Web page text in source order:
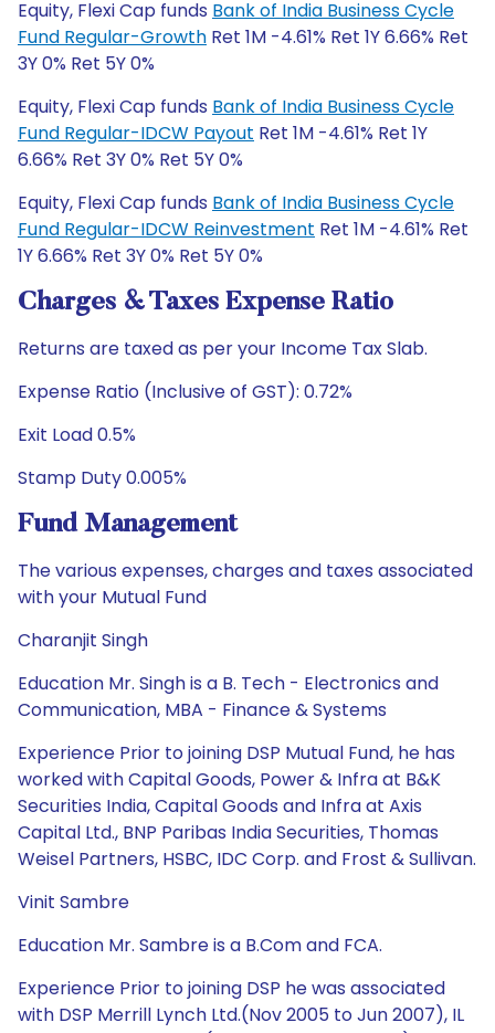
Equity, Flexi Cap funds Bank of India Business Cycle
Fund Regular-Growth Ret 1M -4.61% Ret 1Y 6.66% Ret
3Y 0% Ret 5Y 0%
Equity, Flexi Cap funds Bank of India Business Cycle
Fund Regular-IDCW Payout Ret 1M -4.61% Ret 1Y
6.66% Ret 3Y 0% Ret 5Y 0%
Equity, Flexi Cap funds Bank of India Business Cycle
Fund Regular-IDCW Reinvestment Ret 1M -4.61% Ret
1Y 6.66% Ret 3Y 0% Ret 5Y 0%
Charges & Taxes Expense Ratio
Returns are taxed as per your Income Tax Slab.
Expense Ratio (Inclusive of GST): 0.72%
Exit Load 0.5%
Stamp Duty 0.005%
Fund Management
The various expenses, charges and taxes associated
with your Mutual Fund
Charanjit Singh
Education Mr. Singh is a B. Tech - Electronics and
Communication, MBA - Finance & Systems
Experience Prior to joining DSP Mutual Fund, he has
worked with Capital Goods, Power & Infra at B&K
Securities India, Capital Goods and Infra at Axis
Capital Ltd., BNP Paribas India Securities, Thomas
Weisel Partners, HSBC, IDC Corp. and Frost & Sullivan.
Vinit Sambre
Education Mr. Sambre is a B.Com and FCA.
Experience Prior to joining DSP he was associated
with DSP Merrill Lynch Ltd.(Nov 2005 to Jun 2007), IL